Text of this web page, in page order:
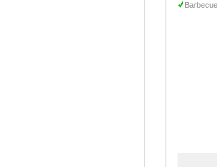
Barbecue